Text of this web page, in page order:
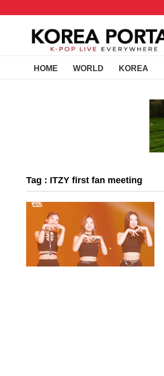
HOME WORLD KOREA
Tag : ITZY first fan meeting